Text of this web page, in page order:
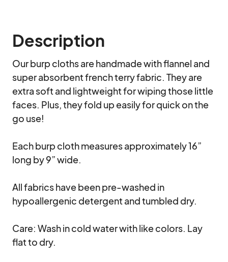
Description
Our burp cloths are handmade with flannel and
super absorbent french terry fabric. They are
extra soft and lightweight for wiping those little
faces. Plus, they fold up easily for quick on the
go use!
Each burp cloth measures approximately 16”
long by 9” wide.
All fabrics have been pre-washed in
hypoallergenic detergent and tumbled dry.
Care: Wash in cold water with like colors. Lay
flat to dry.